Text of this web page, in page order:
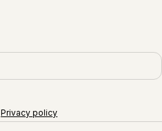
Privacy policy